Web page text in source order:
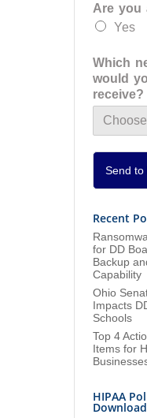
a
n
z
i
n
*
Are
Yes
Which
would
Send to
Recent
for DD
Backup
Capability
Ohio
Impacts
Schools
Top 4
Items for
HIPAA